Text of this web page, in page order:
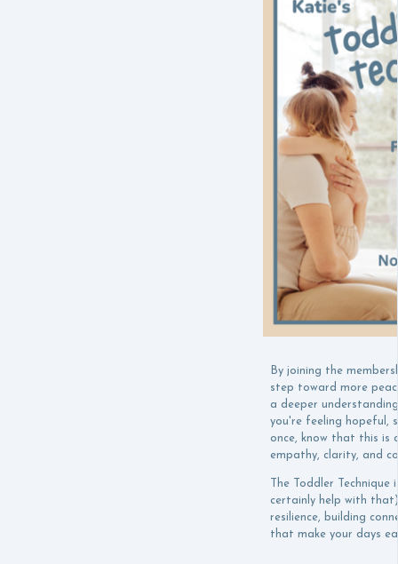
By joining the
step toward more
a deeper
you're feeling hopeful,
once, know that this is
empathy, clarity, and
The Toddler
certainly help with
resilience, building
that make your days